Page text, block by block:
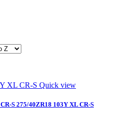
Quick view
S 275/40ZR18 103Y XL CR-S